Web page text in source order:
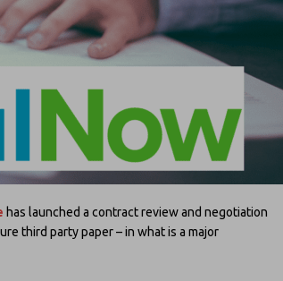
has launched a contract review and negotiation
third party paper – in what is a major